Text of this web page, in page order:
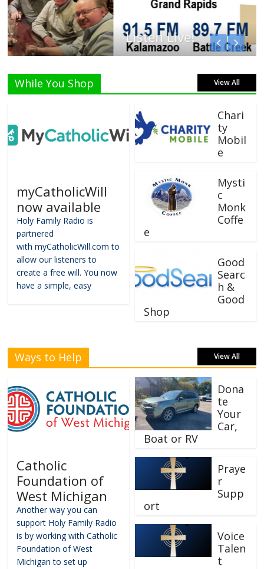
Listen Live!
While You Shop View All
myCatholicWill
now available
Holy Family Radio is
partnered
with myCatholicWill.com to
allow our listeners to
create a free will. You now
have a simple, easy
Chari
ty
Mobil
e
Mysti
c
Monk
Coffe
e
Good
Searc
h &
Good
Shop
Ways to Help View All
Catholic
Foundation of
West Michigan
Another way you can
support Holy Family Radio
is by working with Catholic
Foundation of West
Michigan to set up
Dona
te
Your
Car,
Boat or RV
Praye
r
Supp
ort
Voice
Talen
t